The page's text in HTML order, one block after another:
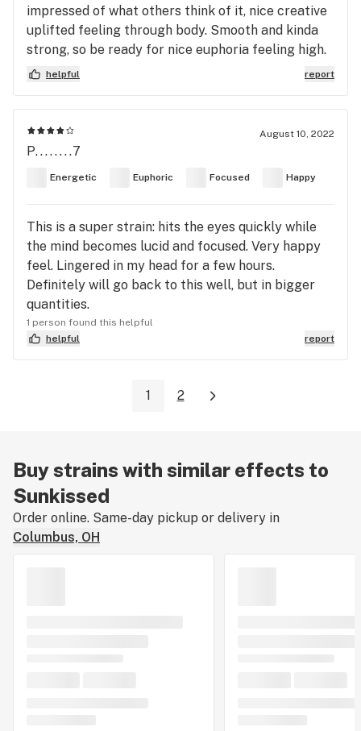
impressed of what others think of it, nice creative
uplifted feeling through body. Smooth and kinda
strong, so be ready for nice euphoria feeling high.
helpful report
August 10, 2022
P........7
Energetic Euphoric Focused Happy
This is a super strain: hits the eyes quickly while
the mind becomes lucid and focused. Very happy
feel. Lingered in my head for a few hours.
Definitely will go back to this well, but in bigger
quantities.
1 person found this helpful
helpful
report
1 2
Buy strains with similar effects to
Sunkissed
Order online. Same-day pickup or delivery in
Columbus, OH